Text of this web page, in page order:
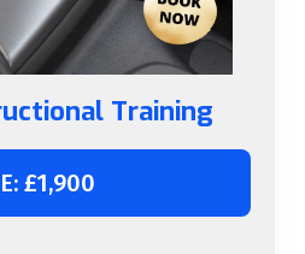
Training
£1,900